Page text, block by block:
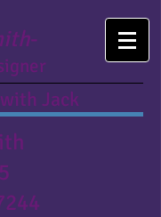
-
Jack